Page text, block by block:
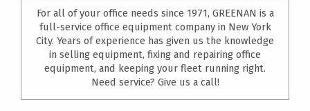
For all of your office needs since 1971, GREENAN is a
full-service office equipment company in New York
City. Years of experience has given us the knowledge
in selling equipment, fixing and repairing office
equipment, and keeping your fleet running right.
Need service? Give us a call!